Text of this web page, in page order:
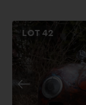
LOT42